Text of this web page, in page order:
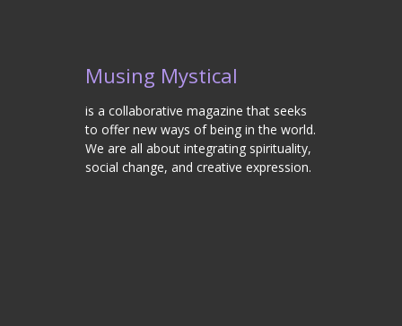
Musing Mystical
is a collaborative magazine that seeks
to offer new ways of being in the world.
We are all about integrating spirituality,
social change, and creative expression.